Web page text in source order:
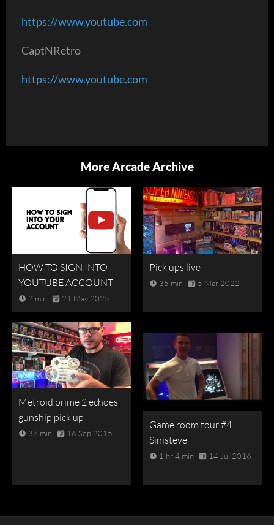
https://www.youtube.com
CaptNRetro
https://www.youtube.com
More Arcade Archive
HOW TO SIGN INTO
YOUTUBE ACCOUNT
2 min 21 May 2025
Pick ups live
35 min 5 Mar 2022
Metroid prime 2 echoes
gunship pick up
37 min 16 Sep 2015
Game room tour #4
Sinisteve
1 hr 4 min 14 Jul 2016